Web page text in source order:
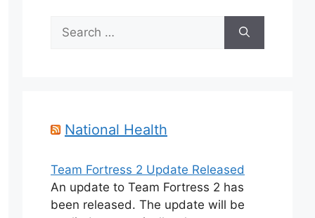
Search
for:
National Health
Team Fortress 2 Update Released
An update to Team Fortress 2 has
been released. The update will be